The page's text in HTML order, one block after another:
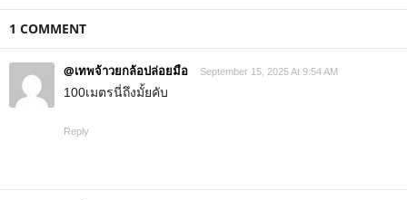
1 COMMENT
@เทพจ้าวยกล้อปล่อยมือ September 15, 2025 At 9:54 AM
100เมตรนี่ถึงมั้ยคับ
Reply